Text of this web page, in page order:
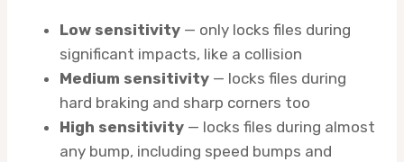
Low sensitivity — only locks files during
significant impacts, like a collision
Medium sensitivity — locks files during
hard braking and sharp corners too
High sensitivity — locks files during almost
any bump, including speed bumps and